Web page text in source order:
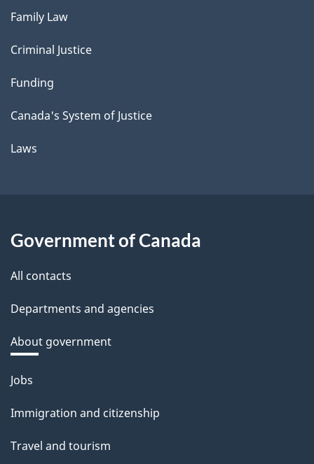
Family Law
Criminal Justice
Funding
Canada's System of Justice
Laws
Government of Canada
All contacts
Departments and agencies
About government
Themes
topics
Jobs
Immigration and citizenship
Travel and tourism